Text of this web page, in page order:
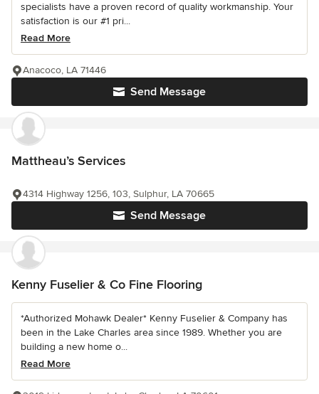
specialists have a proven record of quality workmanship. Your
satisfaction is our #1 pri...
Read More
Send Message
Anacoco, LA 71446
Mattheau’s Services
Send Message
4314 Highway 1256, 103, Sulphur, LA 70665
Kenny Fuselier & Co Fine Flooring
*Authorized Mohawk Dealer* Kenny Fuselier & Company has
been in the Lake Charles area since 1989. Whether you are
building a new home o...
Read More